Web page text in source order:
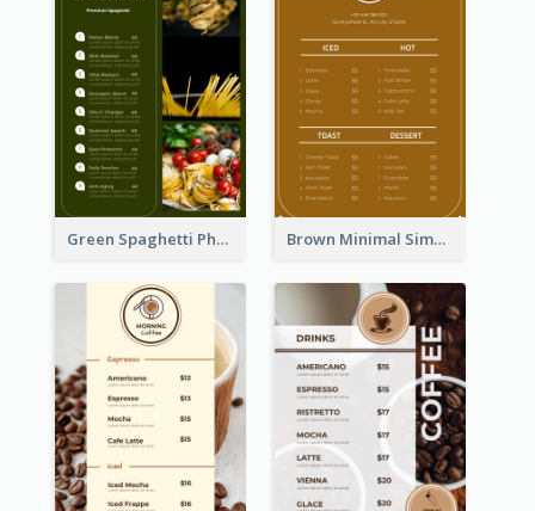
Green Spaghetti Photos Grand Restaurant Menu Brown Minimal Simple Cafe Menu